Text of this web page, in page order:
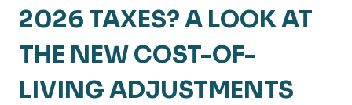
2026 TAXES? A LOOK AT
THE NEW COST-OF-
LIVING ADJUSTMENTS